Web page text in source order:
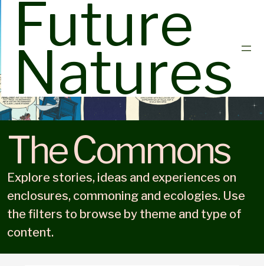
Future
Natures
The Commons
Explore stories, ideas and experiences on
enclosures, commoning and ecologies. Use
the filters to browse by theme and type of
content.